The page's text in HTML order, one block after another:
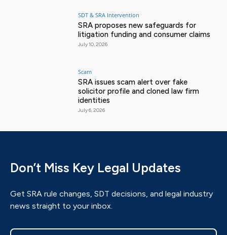
SDT & SRA Intervention
SRA proposes new safeguards for
litigation funding and consumer claims
July 10, 2026
Scam
SRA issues scam alert over fake
solicitor profile and cloned law firm
identities
July 6, 2026
Don’t Miss Key Legal Updates
Get SRA rule changes, SDT decisions, and legal industry
news straight to your inbox.